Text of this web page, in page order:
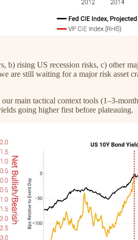
rising US recession risks, c) other
are still waiting for a major risk asset
main tactical context tools (1–3-
going higher first before plateauing.